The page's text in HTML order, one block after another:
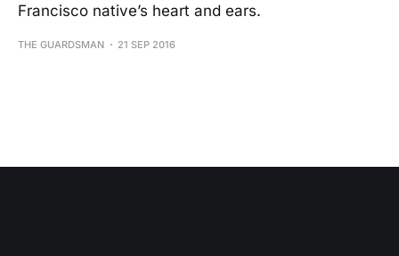
Francisco native’s heart and ears.
THE GUARDSMAN 21 SEP 2016